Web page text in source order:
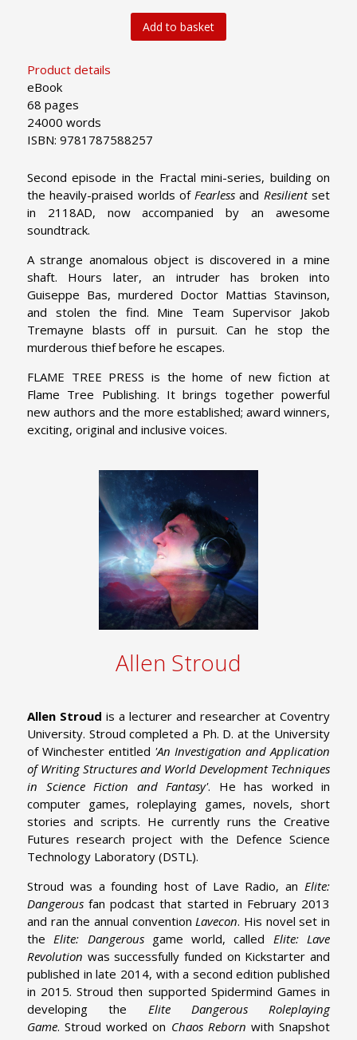
Product details
eBook
68 pages
24000 words
ISBN: 9781787588257
Add to basket
Second episode in the Fractal mini-series, building on
the heavily-praised worlds of Fearless and Resilientset
in 2118AD, now accompanied by an awesome
soundtrack.
A strange anomalous object is discovered in a mine
shaft. Hours later, an intruder has broken into
Guiseppe Bas, murdered Doctor Mattias Stavinson,
and stolen the find. Mine Team Supervisor Jakob
Tremayne blasts off in pursuit. Can he stop the
murderous thief before he escapes.
FLAME TREE PRESS is the home of new fiction at
Flame Tree Publishing. It brings together powerful
new authors and the more established; award winners,
exciting, original and inclusive voices.
Allen Stroud
Allen Stroud is a lecturer and researcher at Coventry
University. Stroud completed a Ph. D. at the University
of Winchester entitled 'An Investigation and Application
of Writing Structures and World Development Techniques
in Science Fiction and Fantasy'. He has worked in
computer games, roleplaying games, novels, short
stories and scripts. He currently runs the Creative
Futures research project with the Defence Science
Technology Laboratory (DSTL).
Stroud was a founding host of Lave Radio, an Elite:
Dangerous fan podcast that started in February 2013
and ran the annual convention Lavecon. His novel set in
the Elite: Dangerousgame world, called Elite: Lave
Revolution was successfully funded on Kickstarter and
published in late 2014, with a second edition published
in 2015. Stroud then supported Spidermind Games in
developing the Elite Dangerous Roleplaying
Game. Stroud worked on Chaos Reborn with Snapshot